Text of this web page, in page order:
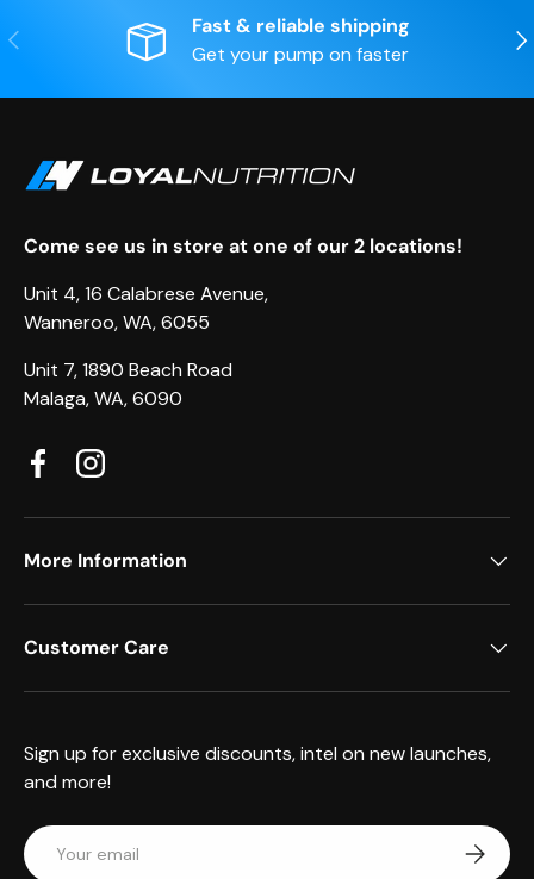
Previous
Fast & reliable shipping
Get your pump on faster
Come see us in store at one of our 2 locations!
Unit 4, 16 Calabrese Avenue,
Wanneroo, WA, 6055
Unit 7, 1890 Beach Road
Malaga, WA, 6090
FacebookInstagram
More Information
Customer Care
Sign up for exclusive discounts, intel on new launches,
and more!
Email